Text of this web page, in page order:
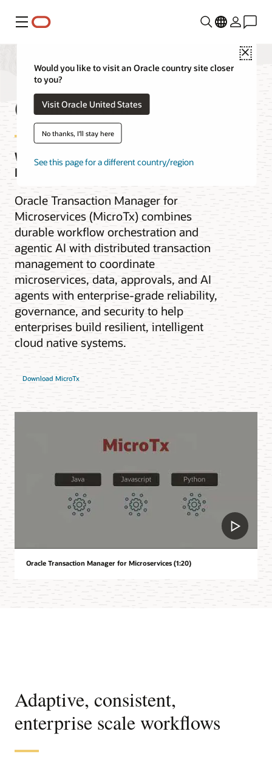
Menu
Close
Would you like to visit an Oracle country site closer
to you?
Visit Oracle United States
No thanks, I'll stay here
See this page for a different country/region
Oracle MicroTx
Workflows with Agentic AI and
Distributed Transactions
Oracle Transaction Manager for
Microservices (MicroTx) combines
durable workflow orchestration and
agentic AI with distributed transaction
management to coordinate
microservices, data, approvals, and AI
agents with enterprise-grade reliability,
governance, and security to help
enterprises build resilient, intelligent
cloud native systems.
Download MicroTx
Oracle Transaction Manager for Microservices (1:20)
Adaptive, consistent,
enterprise scale workflows